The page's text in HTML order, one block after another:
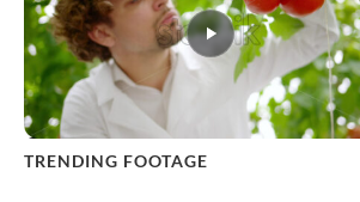
TRENDING FOOTAGE